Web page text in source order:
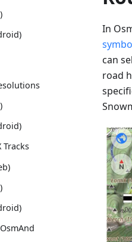
Tracks
In
can
road